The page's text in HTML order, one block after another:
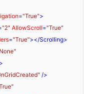
="True">
"2" AllowScroll="True"
="True"></Scrolling>
>
/>